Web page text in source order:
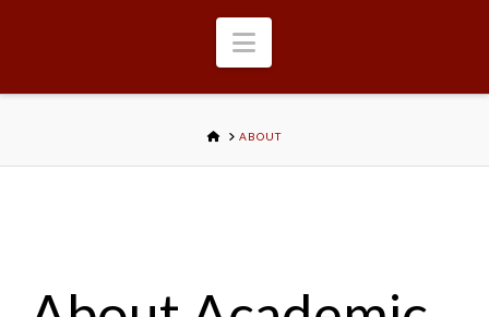
Navigation
HOMEABOUT